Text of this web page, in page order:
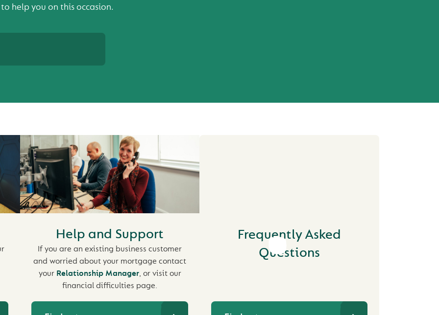
help you on this occasion.
Help and Support
If you are an existing business customer
and worried about your mortgage contact
your Relationship Manager, or visit our
financial difficulties page.
Frequently Asked
Questions